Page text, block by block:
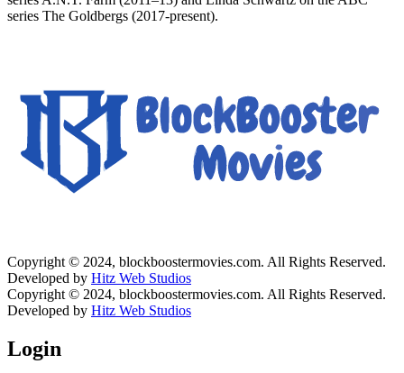
series The Goldbergs (2017-present).
Copyright © 2024, blockboostermovies.com. All Rights Reserved.
Developed by Hitz Web Studios
Copyright © 2024, blockboostermovies.com. All Rights Reserved.
Developed by Hitz Web Studios
Login